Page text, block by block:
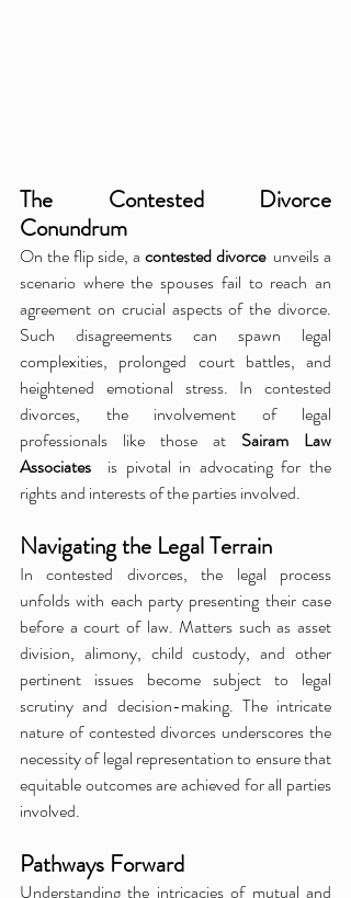
The Contested Divorce
Conundrum
On the flip side, a contested divorce unveils a
scenario where the spouses fail to reach an
agreement on crucial aspects of the divorce.
Such disagreements can spawn legal
complexities, prolonged court battles, and
heightened emotional stress. In contested
divorces, the involvement of legal
professionals like those at Sairam Law
Associates
is pivotal in advocating for the
rights and interests of the parties involved.
Navigating the Legal Terrain
In contested divorces, the legal process
unfolds with each party presenting their case
before a court of law. Matters such as asset
division, alimony, child custody, and other
pertinent issues become subject to legal
scrutiny and decision-making. The intricate
nature of contested divorces underscores the
necessity of legal representation to ensure that
equitable outcomes are achieved for all parties
involved.
Pathways Forward
Understanding the intricacies of mutual and